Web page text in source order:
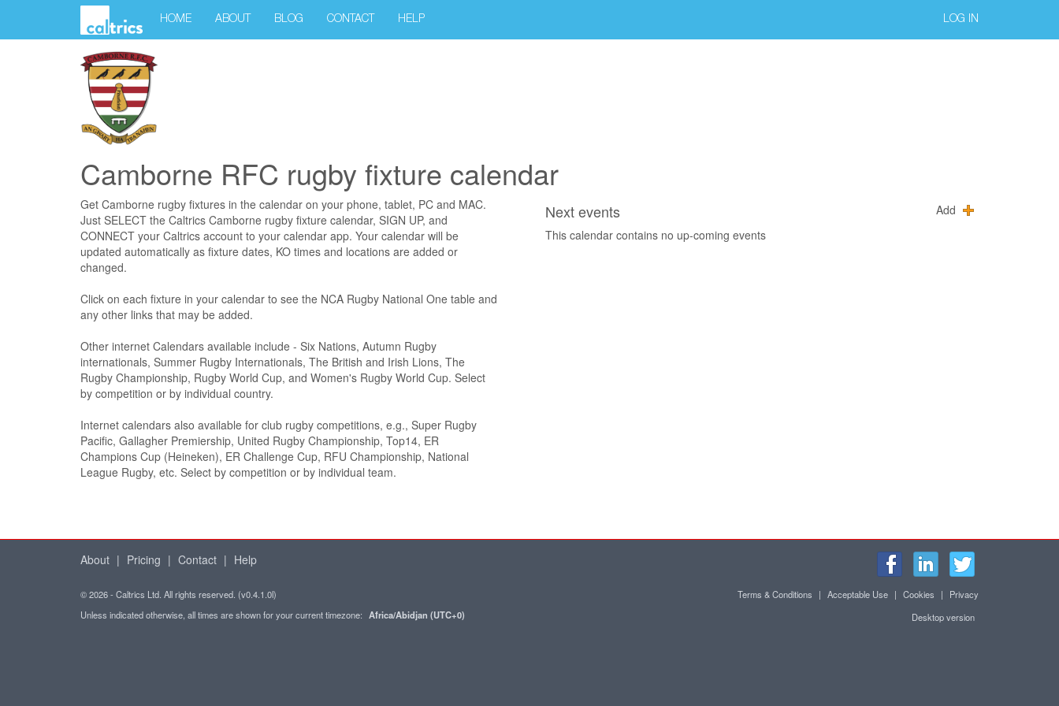
HOME ABOUT BLOG CONTACT HELP LOG IN
Camborne RFC rugby fixture calendar
Next events
Add
This calendar contains no up-coming events
Get Camborne rugby fixtures in the calendar on your phone, tablet, PC and MAC.
Just SELECT the Caltrics Camborne rugby fixture calendar, SIGN UP, and
CONNECT your Caltrics account to your calendar app. Your calendar will be
updated automatically as fixture dates, KO times and locations are added or
changed.
Click on each fixture in your calendar to see the NCA Rugby National One table and
any other links that may be added.
Other internet Calendars available include - Six Nations, Autumn Rugby
internationals, Summer Rugby Internationals, The British and Irish Lions, The
Rugby Championship, Rugby World Cup, and Women's Rugby World Cup. Select
by competition or by individual country.
Internet calendars also available for club rugby competitions, e.g., Super Rugby
Pacific, Gallagher Premiership, United Rugby Championship, Top14, ER
Champions Cup (Heineken), ER Challenge Cup, RFU Championship, National
League Rugby, etc. Select by competition or by individual team.
About | Pricing | Contact | Help
© 2026 - Caltrics Ltd. All rights reserved. (v0.4.1.0l) Terms & Conditions | Acceptable Use | Cookies |
Privacy
Unless indicated otherwise, all times are shown for your current timezone: Africa/Abidjan (UTC+0) Desktop version